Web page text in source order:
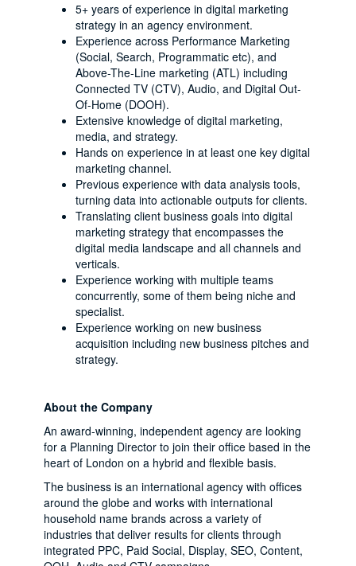
5+ years of experience in digital marketing
strategy in an agency environment.
Experience across Performance Marketing
(Social, Search, Programmatic etc), and
Above-The-Line marketing (ATL) including
Connected TV (CTV), Audio, and Digital Out-
Of-Home (DOOH).
Extensive knowledge of digital marketing,
media, and strategy.
Hands on experience in at least one key digital
marketing channel.
Previous experience with data analysis tools,
turning data into actionable outputs for clients.
Translating client business goals into digital
marketing strategy that encompasses the
digital media landscape and all channels and
verticals.
Experience working with multiple teams
concurrently, some of them being niche and
specialist.
Experience working on new business
acquisition including new business pitches and
strategy.
About the Company
An award-winning, independent agency are looking
for a Planning Director to join their office based in the
heart of London on a hybrid and flexible basis.
The business is an international agency with offices
around the globe and works with international
household name brands across a variety of
industries that deliver results for clients through
integrated PPC, Paid Social, Display, SEO, Content,